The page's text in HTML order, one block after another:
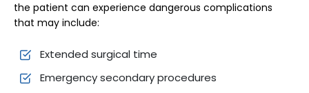
the patient can experience dangerous complications
that may include:
Extended surgical time
Emergency secondary procedures